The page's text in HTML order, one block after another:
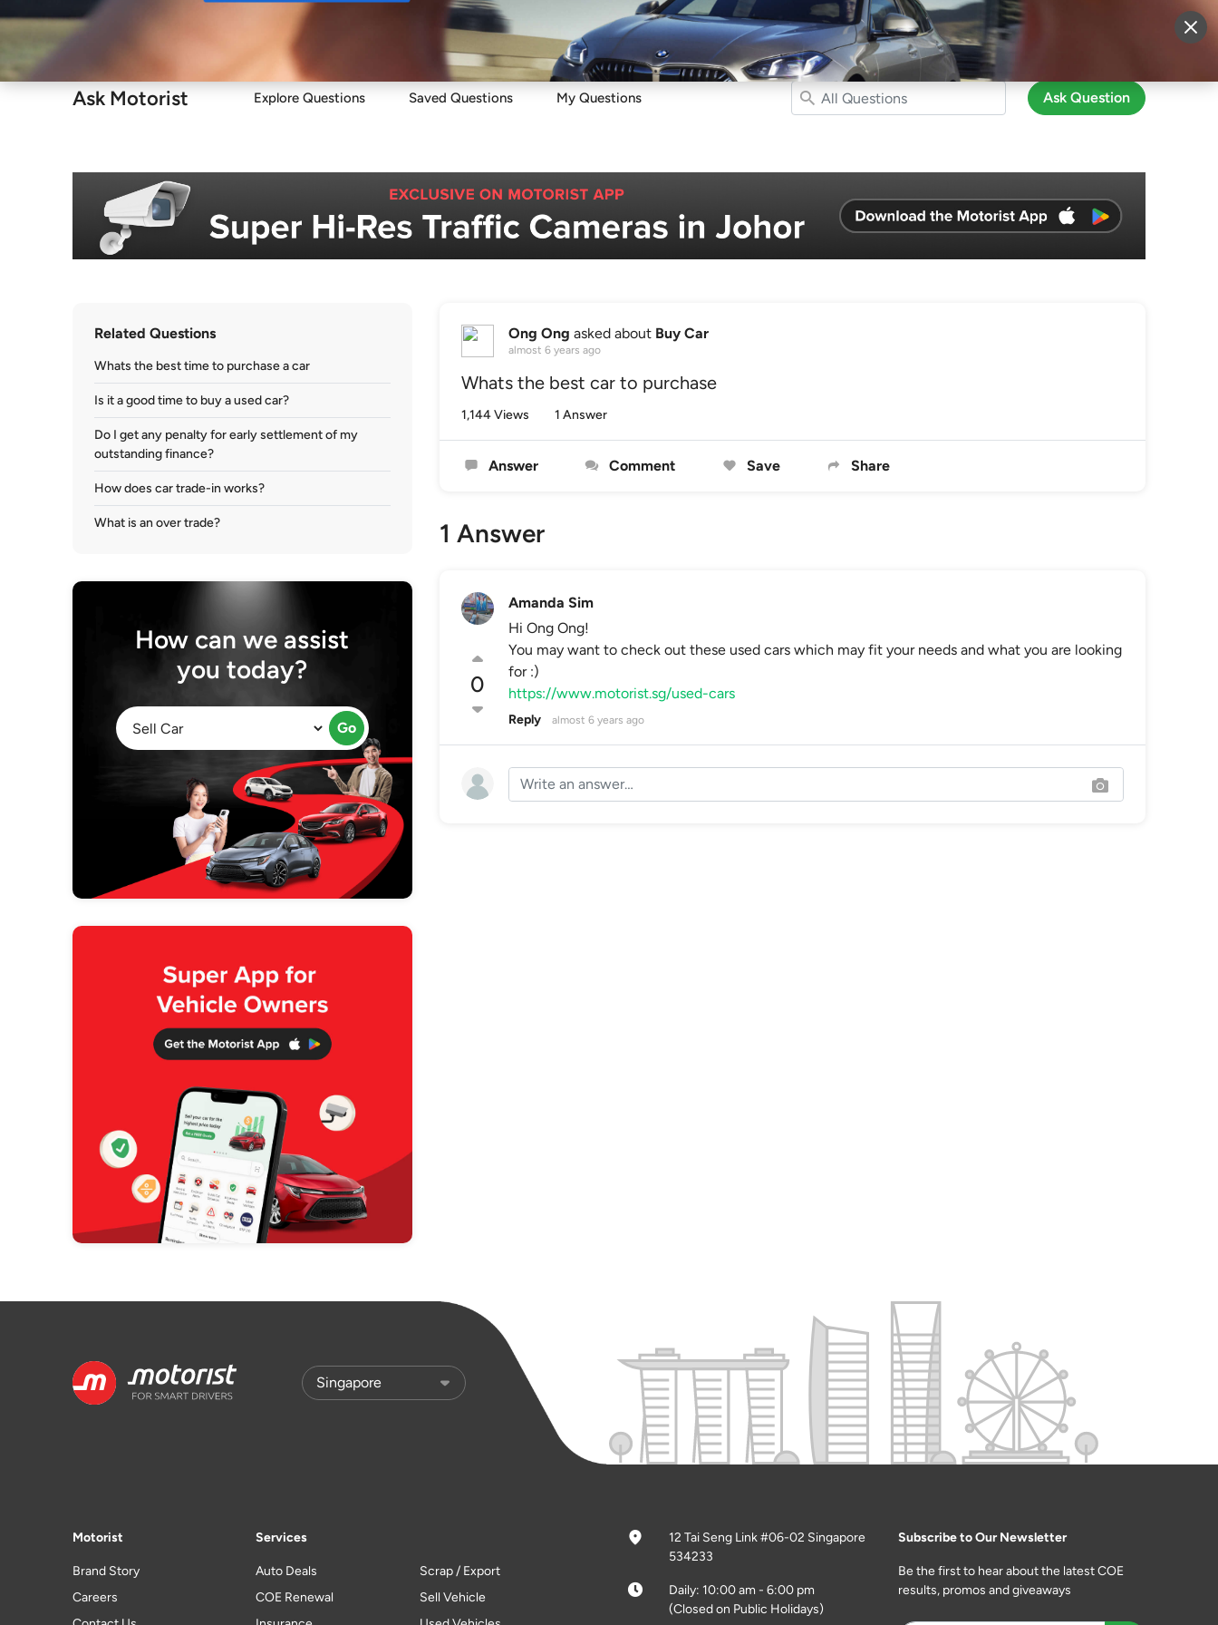
Sell Maintain Drive Resources More
Ask Motorist Explore Questions Saved Questions My Questions Ask Question
Related Questions
Whats the best time to purchase a car
Is it a good time to buy a used car?
Do I get any penalty for early settlement of my
outstanding finance?
How does car trade-in works?
What is an over trade?
How can we assist
you today?
Go
Ong Ong asked about Buy Car
almost 6 years ago
Whats the best car to purchase
1,144 Views 1 Answer
Answer Comment Save Share
1 Answer
0
Amanda Sim
Hi Ong Ong!
You may want to check out these used cars which may fit your needs and what you are looking
for :)
https://www.motorist.sg/used-cars
Reply almost 6 years ago
Motorist
Brand Story
Careers
Services
Auto Deals
COE Renewal
Scrap / Export
Sell Vehicle
12 Tai Seng Link #06-02 Singapore
534233
Daily: 10:00 am - 6:00 pm
(Closed on Public Holidays)
Subscribe to Our Newsletter
Be the first to hear about the latest COE
results, promos and giveaways